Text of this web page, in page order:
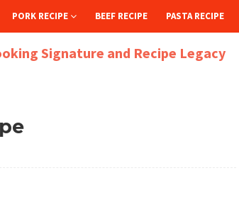
PORK RECIPE BEEF RECIPE PASTA RECIPE
Signature and Recipe Legacy